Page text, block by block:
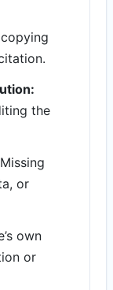
the
Missing
or
own
or